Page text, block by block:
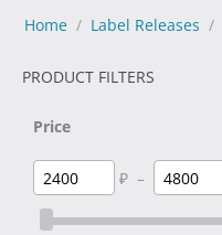
Home / Label Releases /
PRODUCT FILTERS
Price
₽ –